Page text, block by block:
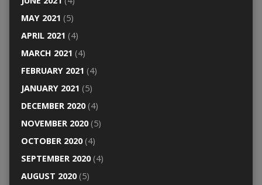
MAY 2021 (5)
APRIL 2021 (4)
MARCH 2021 (4)
FEBRUARY 2021 (4)
JANUARY 2021 (5)
DECEMBER 2020(4)
NOVEMBER 2020(5)
OCTOBER 2020(4)
SEPTEMBER 2020(4)
AUGUST 2020(5)